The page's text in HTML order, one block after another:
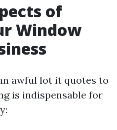
of
Window
awful lot it quotes to
is indispensable for